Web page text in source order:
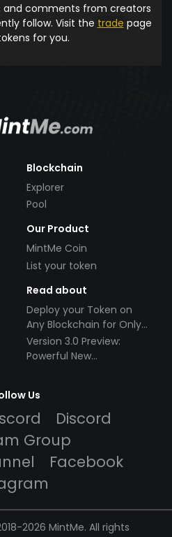
and comments from creators
follow. Visit the trade page
for you.
Blockchain
Explorer
Pool
Our Product
MintMe Coin
List your token
Read about
Deploy your Token on
Any Blockchain for Only
$49!
Version 3.0 Preview:
Powerful New
Us
Discord
Group
Facebook
2026 MintMe. All rights